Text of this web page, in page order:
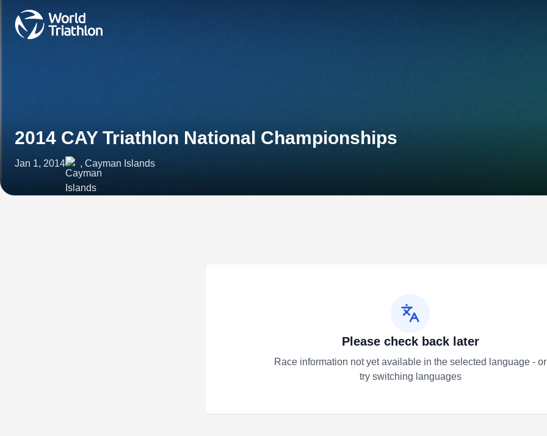
2014 CAY Triathlon National Championships
Jan 1, 2014 , Cayman Islands
Please check back later
Race information not yet available in the selected language - or
try switching languages